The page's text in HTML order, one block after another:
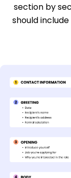
section by
should